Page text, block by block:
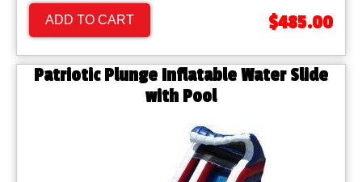
ADD TO CART $485.00
Patriotic Plunge Inflatable Water Slide
with Pool